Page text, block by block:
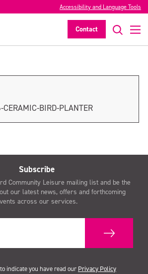
Accessibility and Language Tools
Contact
Planter
BIRD-PLANTER
Subscribe
Community Leisure mailing list and be the
our latest news, offers and forthcoming
across our services.
indicate you have read our Privacy Policy